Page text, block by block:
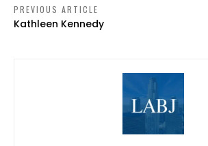
PREVIOUS ARTICLE
Kathleen Kennedy